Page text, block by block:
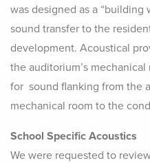
was designed as a
sound transfer to the
development. Acoustical
the auditorium’s
for sound flanking from the
mechanical room to the
School Specific Acoustics
We were requested to